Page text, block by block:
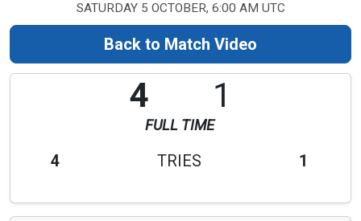
SATURDAY 5 OCTOBER, 6:00 AM UTC
Back to Match Video
4 1
FULL TIME
4 TRIES 1